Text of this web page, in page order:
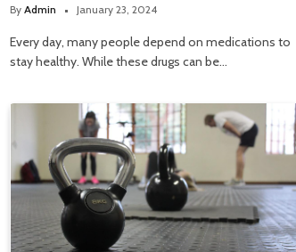
By Admin January 23, 2024
Every day, many people depend on medications to
stay healthy. While these drugs can be…